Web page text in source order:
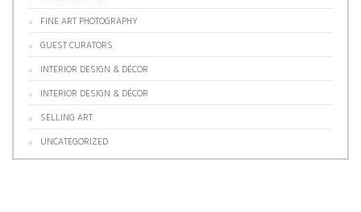
FINE ART PHOTOGRAPHY
GUEST CURATORS
INTERIOR DESIGN & DÉCOR
INTERIOR DESIGN & DÉCOR
SELLING ART
UNCATEGORIZED